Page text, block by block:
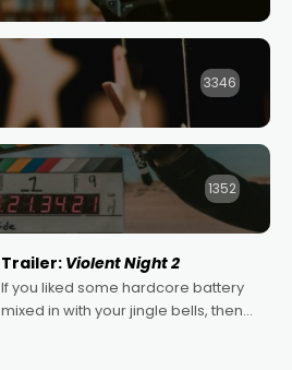
3346
1352
Trailer: Violent Night 2
If you liked some hardcore battery
mixed in with your jingle bells, then